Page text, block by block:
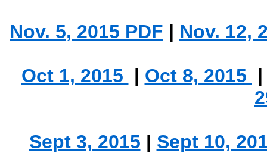
Nov. 5, 2015 PDF | Nov. 12,
Oct 1, 2015 | Oct 8, 2015
Sept 3, 2015 | Sept 10,